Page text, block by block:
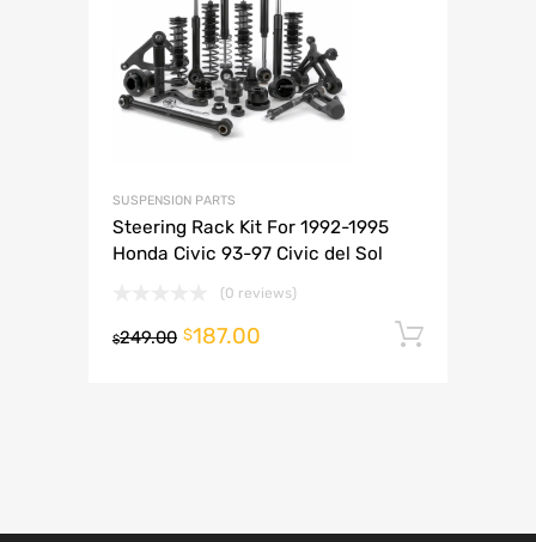
SUSPENSION PARTS
Steering Rack Kit For 1992-1995
Honda Civic 93-97 Civic del Sol
(0 reviews)
$249.00 $187.00